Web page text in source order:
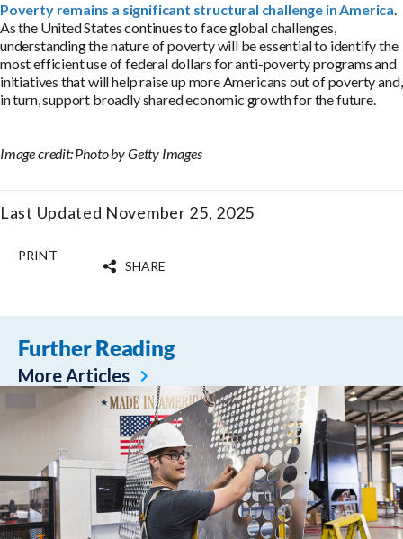
Poverty remains a significant structural challenge in America.
As the United States continues to face global challenges,
understanding the nature of poverty will be essential to identify the
most efficient use of federal dollars for anti-poverty programs and
initiatives that will help raise up more Americans out of poverty and,
in turn, support broadly shared economic growth for the future.
Image credit: Photo by Getty Images
Last Updated November 25, 2025
PRINT
SHARE
Further Reading
More Articles